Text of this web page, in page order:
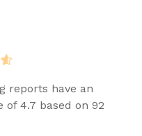
reports have an
of 4.7 based on 92